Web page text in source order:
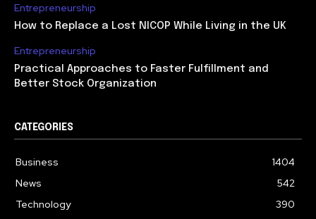
Entrepreneurship
How to Replace a Lost NICOP While Living in the UK
Entrepreneurship
Practical Approaches to Faster Fulfillment and
Better Stock Organization
CATEGORIES
Business
1404
News
542
Technology
390